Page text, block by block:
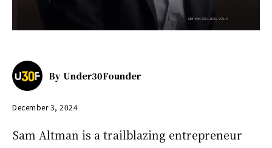
By Under30Founder
December 3, 2024
Sam Altman is a trailblazing entrepreneur